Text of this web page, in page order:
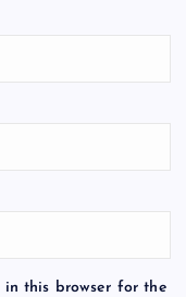
in this browser for the